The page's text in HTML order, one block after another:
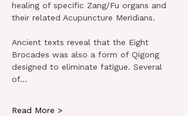
healing of specific Zang/Fu organs and
their related Acupuncture Meridians.
Ancient texts reveal that the Eight
Brocades was also a form of Qigong
designed to eliminate fatigue. Several
of…
Read More >